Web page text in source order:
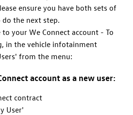
ensure you have both sets of
the next step.
your We Connect account - To
in the vehicle infotainment
from the menu:
account as a new user:
contract
User'